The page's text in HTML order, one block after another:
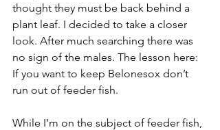
thought they must be back behind a
plant leaf. I decided to take a closer
look. After much searching there was
no sign of the males. The lesson here:
If you want to keep Belonesox don’t
run out of feeder fish.
While I’m on the subject of feeder fish,